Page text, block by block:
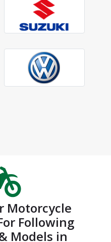
Motorcycle
Following
Models in